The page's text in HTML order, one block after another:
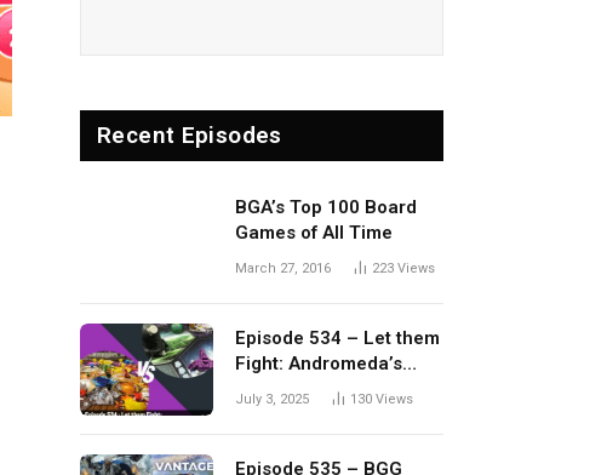
Recent Episodes
BGA’s Top 100 Board
Games of All Time
March 27, 2016 223 Views
Episode 534 – Let them
Fight: Andromeda’s
Edge vs. Dwellings of
July 3, 2025 130 Views
Episode 535 – BGG